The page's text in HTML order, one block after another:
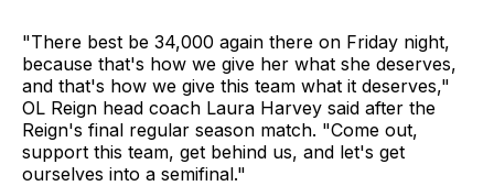
"There best be 34,000 again there on Friday night,
because that's how we give her what she deserves,
and that's how we give this team what it deserves,"
OL Reign head coach Laura Harvey said after the
Reign's final regular season match. "Come out,
support this team, get behind us, and let's get
ourselves into a semifinal."